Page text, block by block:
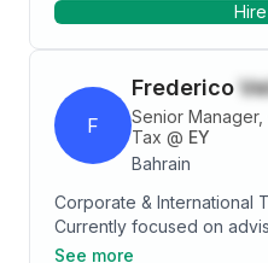
F
Frederico
Senior
Tax @ EY
Bahrain
Corporate & International
Currently focused on
implementing businesses
See more